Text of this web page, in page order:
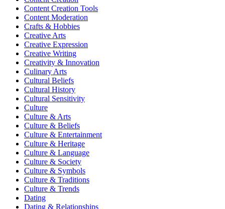
Content Creation Tools
Content Moderation
Crafts & Hobbies
Creative Arts
Creative Expression
Creative Writing
Creativity & Innovation
Culinary Arts
Cultural Beliefs
Cultural History
Cultural Sensitivity
Culture
Culture & Arts
Culture & Beliefs
Culture & Entertainment
Culture & Heritage
Culture & Language
Culture & Society
Culture & Symbols
Culture & Traditions
Culture & Trends
Dating
Dating & Relationships